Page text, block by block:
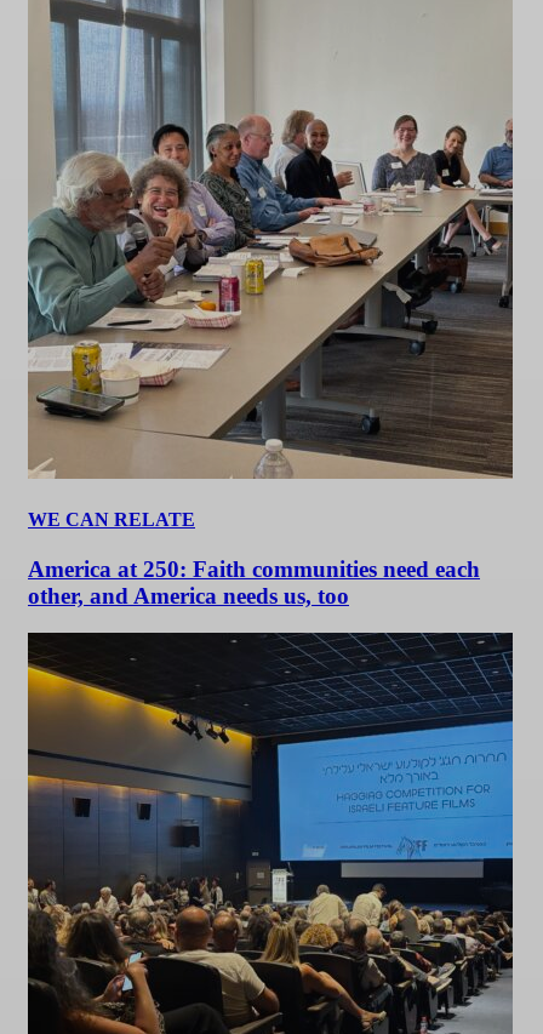
WE CAN RELATE
America at 250: Faith communities need each
other, and America needs us, too